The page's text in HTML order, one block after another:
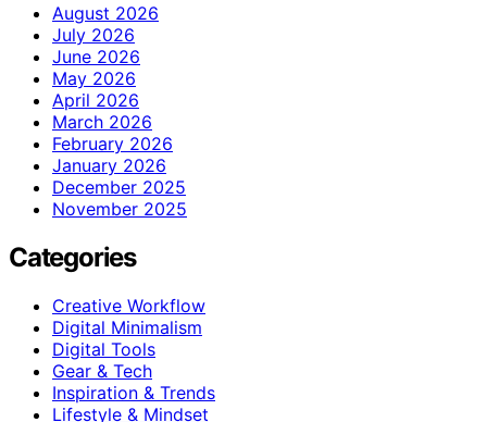
August 2026
July 2026
June 2026
May 2026
April 2026
March 2026
February 2026
January 2026
December 2025
November 2025
Categories
Creative Workflow
Digital Minimalism
Digital Tools
Gear & Tech
Inspiration & Trends
Lifestyle & Mindset